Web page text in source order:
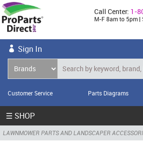
Call Center: 1-
M-F 8am to 5pm |
Sign In
Customer Service Parts Diagrams
☰ SHOP
LAWNMOWER PARTS AND LANDSCAPER